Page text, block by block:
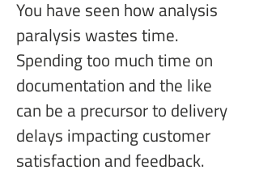
You have seen how analysis
paralysis wastes time.
Spending too much time on
documentation and the like
can be a precursor to delivery
delays impacting customer
satisfaction and feedback.